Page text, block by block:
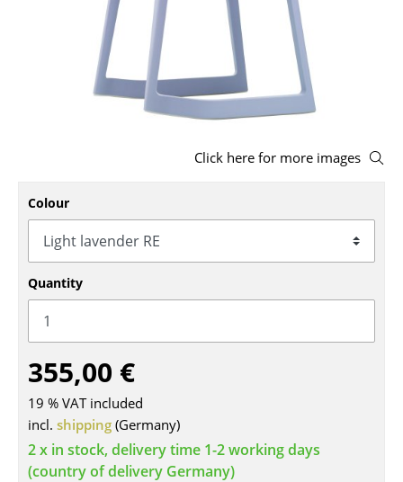
Benches & Loungers
Beanbags
Rocking Chairs
Office Swivel Chairs
Conference Chairs
Executive Chairs
Components
... all Seating
Tables
Dining Room Tables
Click here for more images
Colour
Quantity
355,00 €
19 % VAT included
incl. shipping (Germany)
2 x in stock, delivery time 1-2 working days
(country of delivery Germany)